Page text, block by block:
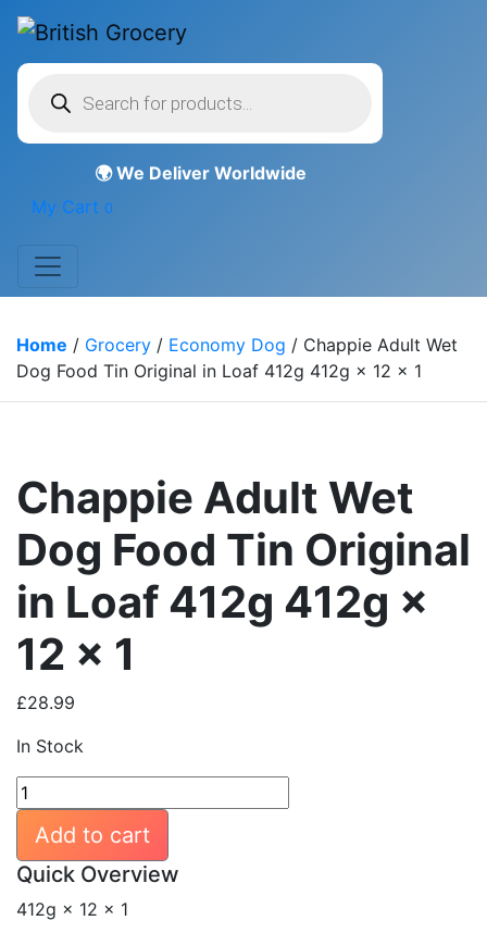
search
My Cart 0
Home / Grocery / Economy Dog / Chappie Adult Wet
Dog Food Tin Original in Loaf 412g 412g × 12 × 1
Chappie Adult Wet
Dog Food Tin Original
in Loaf 412g 412g ×
12 × 1
£28.99
In Stock
Chappie
Adult
Wet
Dog
Tin
Add to cart
Quick Overview
412g × 12 × 1